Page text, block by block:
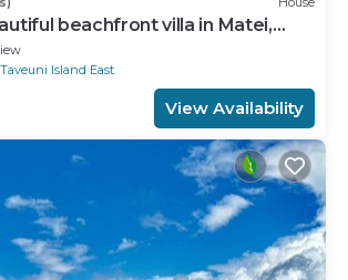
beachfront villa in Matei,
Taveuni Island East
View Availability